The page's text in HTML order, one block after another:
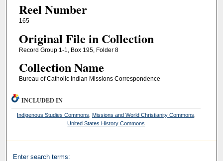
Reel Number
165
Original File in Collection
Record Group 1-1, Box 195, Folder 8
Collection Name
Bureau of Catholic Indian Missions Correspondence
INCLUDED IN
Indigenous Studies Commons Missions and World Christianity Commons
United States History Commons
Enter search terms: